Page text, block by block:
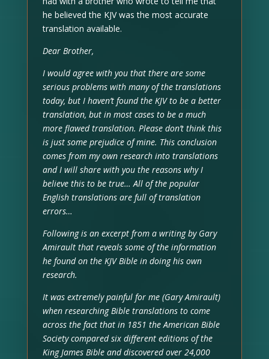
he believed the KJV was the most accurate
translation available.
Dear Brother,
I would agree with you that there are some
serious problems with many of the translations
today, but I haven’t found the KJV to be a better
translation, but in most cases to be a much
more flawed translation. Please don’t think this
is just some prejudice of mine. This conclusion
comes from my own research into translations
and I will share with you the reasons why I
believe this to be true… All of the popular
English translations are full of translation
errors…
Following is an excerpt from a writing by Gary
Amirault that reveals some of the information
he found on the KJV Bible in doing his own
research.
It was extremely painful for me (Gary Amirault)
when researching Bible translations to come
across the fact that in 1851 the American Bible
Society compared six different editions of the
King James Bible and discovered over 24,000